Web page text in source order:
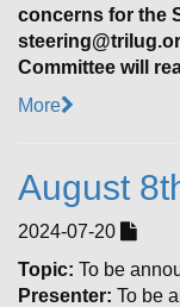
concerns for the
Committee will
More
August
2024-07-20
Topic: To be
Presenter: To be